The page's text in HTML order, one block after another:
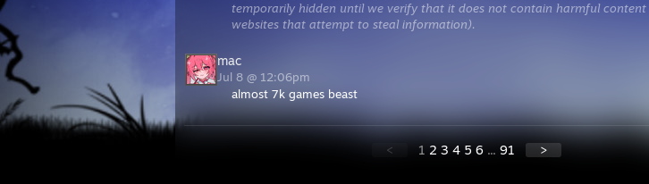
temporarily hidden until we verify that it does not contain harmful content
websites that attempt to steal information).
mac
Jul 8 @ 12:06pm
almost 7k games beast
< 1 2 3 4 5 6 ... 91 >